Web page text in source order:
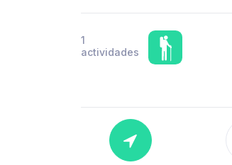
1
actividades